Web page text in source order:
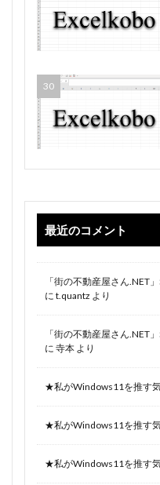
最近のコメント
「街の不動産屋さん.NET
に t.quantz より
「街の不動産屋さん.NET
に 寺本 より
★私がWindows11を推す
★私がWindows11を推す
★私がWindows11を推す